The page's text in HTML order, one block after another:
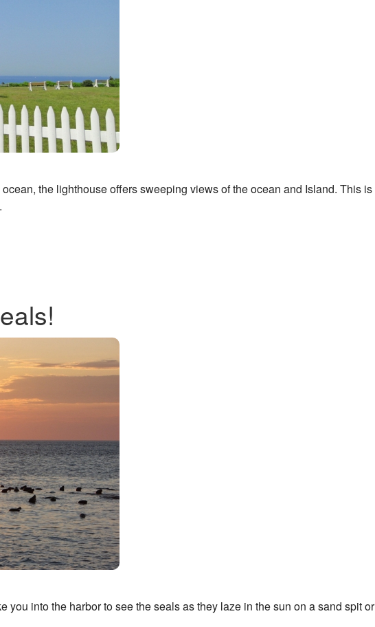
the lighthouse offers sweeping views of the ocean and Island. This is
you into the harbor to see the seals as they laze in the sun on a sand spit or